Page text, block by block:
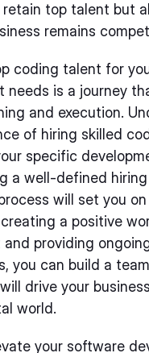
top talent but
remains
coding talent for
needs is a journey
and execution.
of hiring skilled
specific
a well-defined hiring
will set you
a positive
and providing
you can build a
drive your
world.
your software